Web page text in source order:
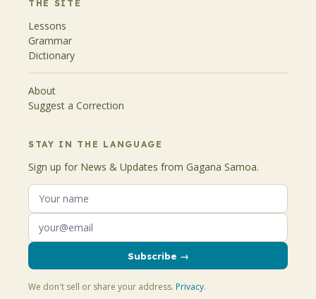
THE SITE
Lessons
Grammar
Dictionary
About
Suggest a Correction
STAY IN THE LANGUAGE
Sign up for News & Updates from Gagana Samoa.
Subscribe →
We don't sell or share your address. Privacy.